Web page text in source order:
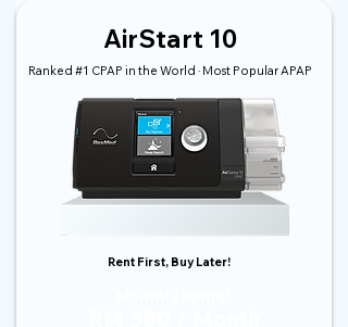
AirStart 10
Ranked #1 CPAP in the World · Most Popular APAP
Rent First, Buy Later!